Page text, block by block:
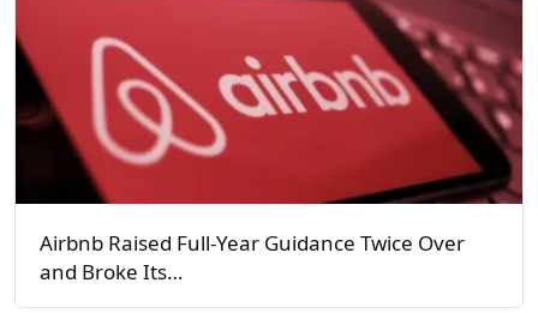
Airbnb Raised Full-Year Guidance Twice Over
and Broke Its…